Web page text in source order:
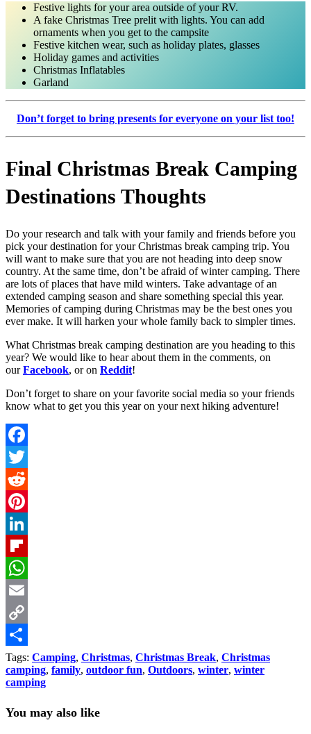
Festive lights for your area outside of your RV.
A fake Christmas Tree prelit with lights. You can add
ornaments when you get to the campsite
Festive kitchen wear, such as holiday plates, glasses
Holiday games and activities
Christmas Inflatables
Garland
Don’t forget to bring presents for everyone on your list too!
Final Christmas Break Camping
Destinations Thoughts
Do your research and talk with your family and friends before you
pick your destination for your Christmas break camping trip. You
will want to make sure that you are not heading into deep snow
country. At the same time, don’t be afraid of winter camping. There
are lots of places that have mild winters. Take advantage of an
extended camping season and share something special this year.
Memories of camping during Christmas may be the best ones you
ever make. It will harken your whole family back to simpler times.
What Christmas break camping destination are you heading to this
year? We would like to hear about them in the comments, on
ourFacebook, or on Reddit!
Don’t forget to share on your favorite social media so your friends
know what to get you this year on your next hiking adventure!
Facebook
Twitter
Reddit
Pinterest
LinkedIn
Flipboard
WhatsApp
Email
Copy
Link
Share
Tags: Camping, Christmas, Christmas Break, Christmas
camping, family, outdoor fun, Outdoors, winter, winter
camping
You may also like